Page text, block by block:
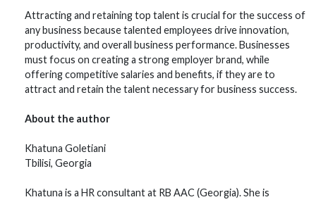
Attracting and retaining top talent is crucial for the success of
any business because talented employees drive innovation,
productivity, and overall business performance. Businesses
must focus on creating a strong employer brand, while
offering competitive salaries and benefits, if they are to
attract and retain the talent necessary for business success.
About the author
Khatuna Goletiani
Tbilisi, Georgia
Khatuna is a HR consultant at RB AAC (Georgia). She is